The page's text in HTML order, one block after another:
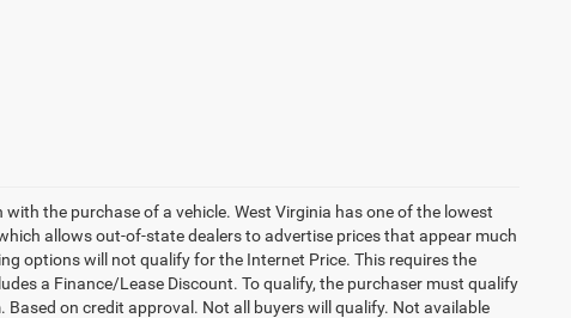
the purchase of a vehicle. West Virginia has one of the lowest
allows out-of-state dealers to advertise prices that appear much
options will not qualify for the Internet Price. This requires the
a Finance/Lease Discount. To qualify, the purchaser must qualify
on credit approval. Not all buyers will qualify. Not available